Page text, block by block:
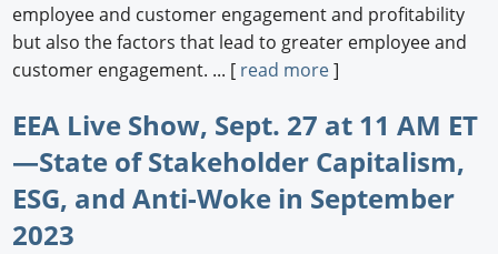
employee and customer engagement and profitability
but also the factors that lead to greater employee and
customer engagement. ... [ read more]
EEA Live Show, Sept. 27 at 11 AM ET
—State of Stakeholder Capitalism,
ESG, and Anti-Woke in September
2023